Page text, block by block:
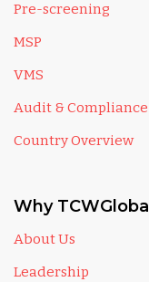
Pre-screening
MSP
VMS
Audit & Compliance
Country Overview
Why TCWGlobal
About Us
Leadership